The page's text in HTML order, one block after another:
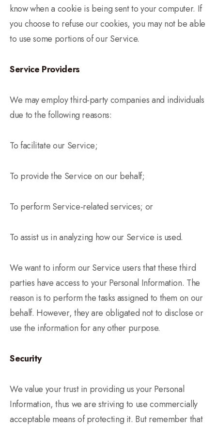
know when a cookie is being sent to your computer. If
you choose to refuse our cookies, you may not be able
to use some portions of our Service.
Service Providers
We may employ third-party companies and individuals
due to the following reasons:
To facilitate our Service;
To provide the Service on our behalf;
To perform Service-related services; or
To assist us in analyzing how our Service is used.
We want to inform our Service users that these third
parties have access to your Personal Information. The
reason is to perform the tasks assigned to them on our
behalf. However, they are obligated not to disclose or
use the information for any other purpose.
Security
We value your trust in providing us your Personal
Information, thus we are striving to use commercially
acceptable means of protecting it. But remember that